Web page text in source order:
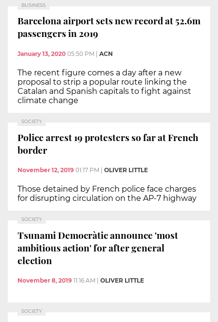
BUSINESS
Barcelona airport sets new record at 52.6m
passengers in 2019
January 13, 2020 05:50 PM ACN
The recent figure comes a day after a new
proposal to strip a popular route linking the
Catalan and Spanish capitals to fight against
climate change
SOCIETY
Police arrest 19 protesters so far at French
border
November 12, 2019 01:17 PM OLIVER LITTLE
Those detained by French police face charges
for disrupting circulation on the AP-7 highway
SOCIETY
Tsunami Democràtic announce 'most
ambitious action' for after general
election
November 8, 2019 11:16 AM OLIVER LITTLE
SOCIETY